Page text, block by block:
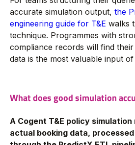
accurate simulation output, the
engineering guide for T&E walks
technique. Programmes with
compliance records will find
data is the most valuable input of
What does good simulation
A Cogent T&E policy
actual booking data,